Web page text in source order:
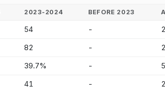
2023-2024 BEFORE 2023
54 -
82 -
39.7% -
41 -